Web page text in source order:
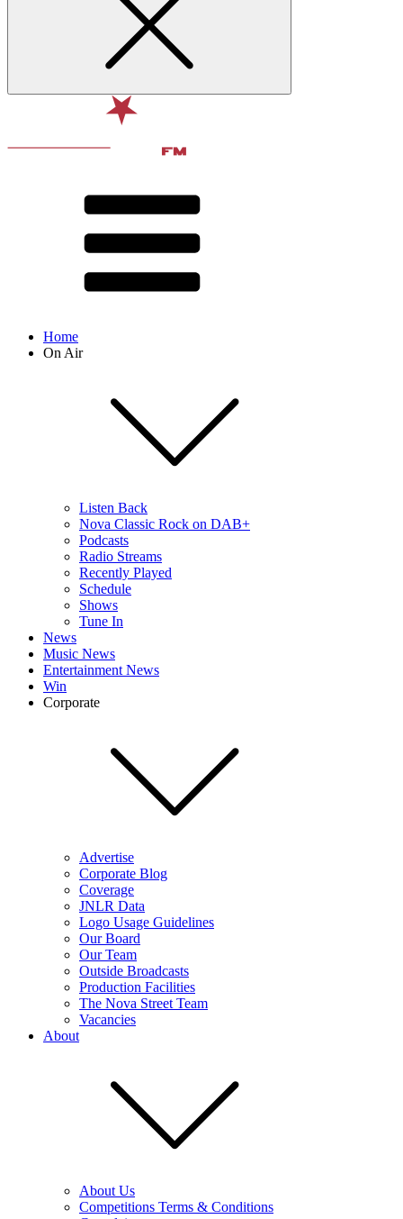
Home
On Air
Listen Back
Nova Classic Rock on DAB+
Podcasts
Radio Streams
Recently Played
Schedule
Shows
Tune In
News
Music News
Entertainment News
Win
Corporate
Advertise
Corporate Blog
Coverage
JNLR Data
Logo Usage Guidelines
Our Board
Our Team
Outside Broadcasts
Production Facilities
The Nova Street Team
Vacancies
About
About Us
Competitions Terms & Conditions